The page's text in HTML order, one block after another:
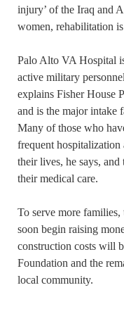
injury’ of the Iraq and
women, rehabilitation
Palo Alto VA Hospital
active military
explains Fisher House
and is the major intake
Many of those who
frequent hospitalization
their lives, he says,
their medical care.
To serve more
soon begin raising
construction costs will
Foundation and the
local community.